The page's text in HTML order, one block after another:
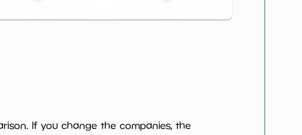
*************************
If you change the companies, the